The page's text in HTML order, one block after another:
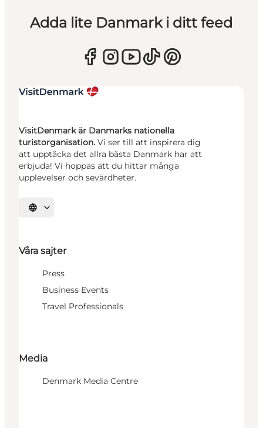
Adda lite Danmark i ditt feed
VisitDenmark är Danmarks nationella
turistorganisation. Vi ser till att inspirera dig
att upptäcka det allra bästa Danmark har att
erbjuda! Vi hoppas att du hittar många
upplevelser och sevärdheter.
Välj språk
Våra sajter
Press
Business Events
Travel Professionals
Media
Denmark Media Centre